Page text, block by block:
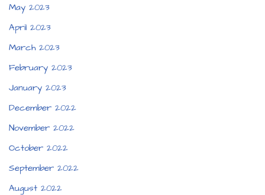
May 2023
April 2023
March 2023
February 2023
January 2023
December 2022
November 2022
October 2022
September 2022
August 2022